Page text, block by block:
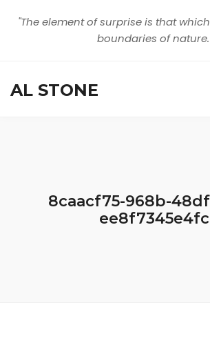
"The element of surprise is that
boundaries of
AL STONE
8caacf75-968b-
ee8f7345e4fc